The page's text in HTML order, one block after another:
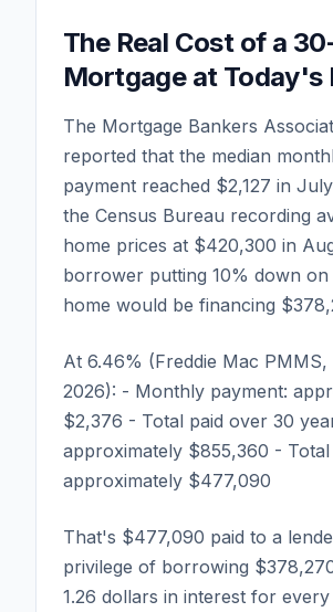
The Real Cost of a
Mortgage at Today's
The Mortgage Bankers
reported that the median
payment reached $2,127 in
the Census Bureau recording
home prices at $420,300 in
borrower putting 10% down on
home would be financing
At 6.46% (Freddie Mac
2026): - Monthly payment:
$2,376 - Total paid over 30
approximately $855,360 - Total
approximately $477,090
That's $477,090 paid to a
privilege of borrowing
1.26 dollars in interest for